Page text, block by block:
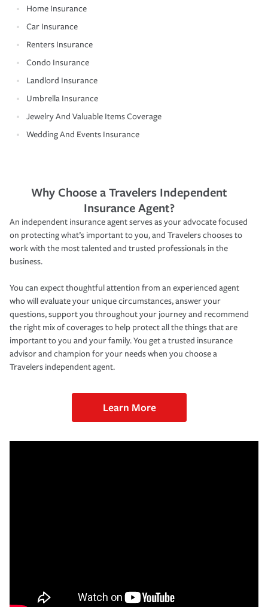
Home Insurance
Car Insurance
Renters Insurance
Condo Insurance
Landlord Insurance
Umbrella Insurance
Jewelry And Valuable Items Coverage
Wedding And Events Insurance
Why Choose a Travelers Independent
Insurance Agent?
An independent insurance agent serves as your advocate focused
on protecting what’s important to you, and Travelers chooses to
work with the most talented and trusted professionals in the
business.
You can expect thoughtful attention from an experienced agent
who will evaluate your unique circumstances, answer your
questions, support you throughout your journey and recommend
the right mix of coverages to help protect all the things that are
important to you and your family. You get a trusted insurance
advisor and champion for your needs when you choose a
Travelers independent agent.
Learn More